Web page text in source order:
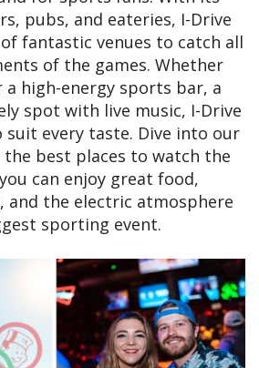
pubs, and eateries, I-Drive
fantastic venues to catch all
of the games. Whether
a high-energy sports bar, a
spot with live music, I-Drive
suit every taste. Dive into our
best places to watch the
can enjoy great food,
and the electric atmosphere
sporting event.